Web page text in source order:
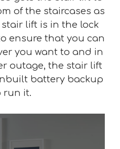
of the staircases as
lift is in the lock
ensure that you can
you want to and in
outage, the stair lift
battery backup
run it.